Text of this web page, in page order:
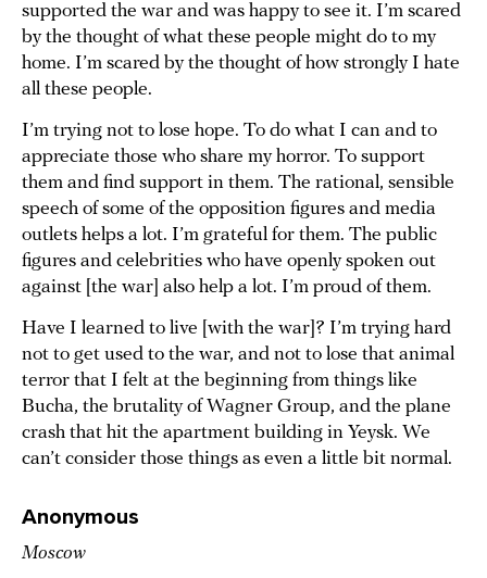
supported the war and was happy to see it. I’m scared
by the thought of what these people might do to my
home. I’m scared by the thought of how strongly I hate
all these people.
I’m trying not to lose hope. To do what I can and to
appreciate those who share my horror. To support
them and find support in them. The rational, sensible
speech of some of the opposition figures and media
outlets helps a lot. I’m grateful for them. The public
figures and celebrities who have openly spoken out
against [the war] also help a lot. I’m proud of them.
Have I learned to live [with the war]? I’m trying hard
not to get used to the war, and not to lose that animal
terror that I felt at the beginning from things like
Bucha, the brutality of Wagner Group, and the plane
crash that hit the apartment building in Yeysk. We
can’t consider those things as even a little bit normal.
Anonymous
Moscow